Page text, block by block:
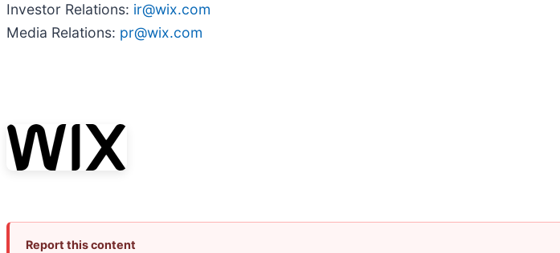
Investor Relations: ir@wix.com
Media Relations: pr@wix.com
Report this content